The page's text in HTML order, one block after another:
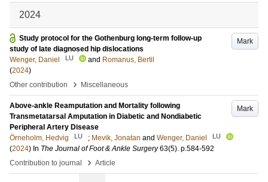
2024
Mark
Study protocol for the Gothenburg long-term follow-up
study of late diagnosed hip dislocations
Wenger, Daniel
LU and Romanus, Bertil
(2024)
Other contribution
› Miscellaneous
Mark
Above-ankle Reamputation and Mortality following
Transmetatarsal Amputation in Diabetic and Nondiabetic
Peripheral Artery Disease
Örneholm, Hedvig
LU ; Mevik, Jonatan and Wenger, Daniel LU
(2024) In The Journal of Foot & Ankle Surgery 63(5). p.584-592
Contribution to journal
› Article